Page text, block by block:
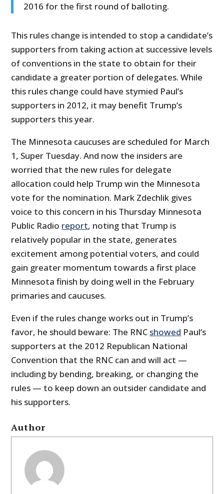
2016 for the first round of balloting.
This rules change is intended to stop a candidate’s
supporters from taking action at successive levels
of conventions in the state to obtain for their
candidate a greater portion of delegates. While
this rules change could have stymied Paul’s
supporters in 2012, it may benefit Trump’s
supporters this year.
The Minnesota caucuses are scheduled for March
1, Super Tuesday. And now the insiders are
worried that the new rules for delegate
allocation could help Trump win the Minnesota
vote for the nomination. Mark Zdechlik gives
voice to this concern in his Thursday Minnesota
Public Radio report, noting that Trump is
relatively popular in the state, generates
excitement among potential voters, and could
gain greater momentum towards a first place
Minnesota finish by doing well in the February
primaries and caucuses.
Even if the rules change works out in Trump’s
favor, he should beware: The RNC showed Paul’s
supporters at the 2012 Republican National
Convention that the RNC can and will act —
including by bending, breaking, or changing the
rules — to keep down an outsider candidate and
his supporters.
Author